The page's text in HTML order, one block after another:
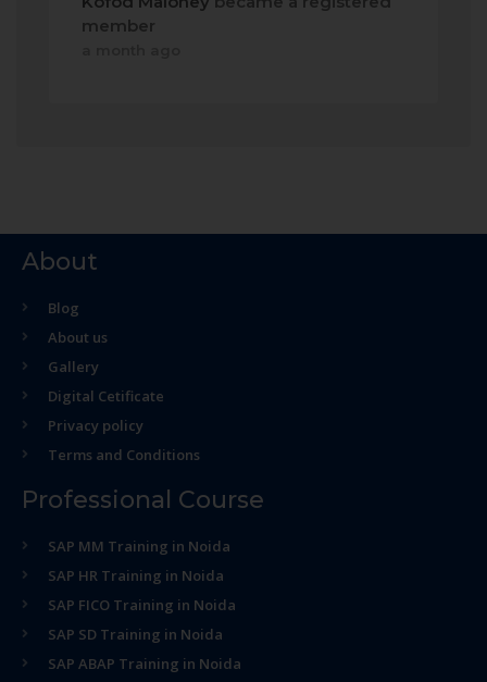
member
About
Blog
About us
Gallery
Digital Cetificate
Privacy policy
Terms and Conditions
Professional Course
SAP MM Training in Noida
SAP HR Training in Noida
SAP FICO Training in Noida
SAP SD Training in Noida
SAP ABAP Training in Noida